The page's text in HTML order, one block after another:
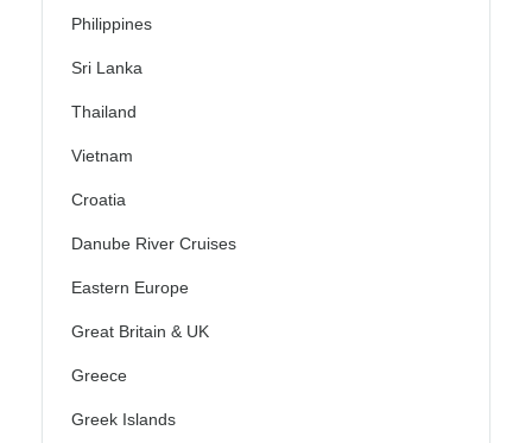
Philippines
Sri Lanka
Thailand
Vietnam
Croatia
Danube River Cruises
Eastern Europe
Great Britain & UK
Greece
Greek Islands